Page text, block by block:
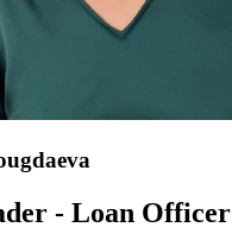
- Loan Officer